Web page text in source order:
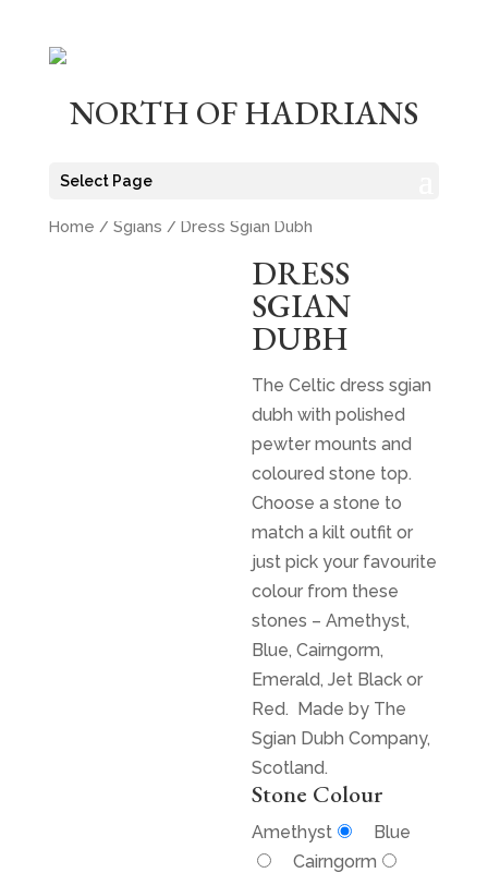
NORTH OF HADRIANS
Select Page
Home / Sgians / Dress Sgian Dubh
DRESS
SGIAN
DUBH
The Celtic dress sgian
dubh with polished
pewter mounts and
coloured stone top.
Choose a stone to
match a kilt outfit or
just pick your favourite
colour from these
stones – Amethyst,
Blue, Cairngorm,
Emerald, Jet Black or
Red. Made by The
Sgian Dubh Company,
Scotland.
Stone Colour
Amethyst
Blue
Cairngorm